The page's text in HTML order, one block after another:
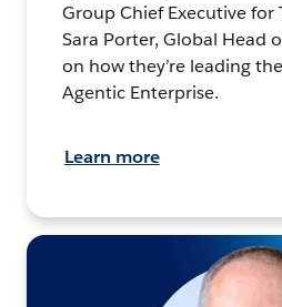
Group Chief Executive for
Sara Porter, Global Head
on how they’re leading
Agentic Enterprise.
Learn more